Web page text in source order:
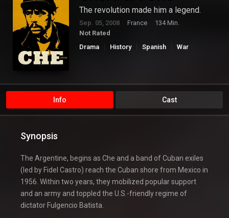
The revolution made him a legend.
Sep. 05, 2008 France
134 Min.
Not Rated
Drama
History Spanish War
Info Cast
Synopsis
The Argentine, begins as Che and a band of Cuban exiles
(led by Fidel Castro) reach the Cuban shore from Mexico in
1956. Within two years, they mobilized popular support
and an army and toppled the U.S.-friendly regime of
dictator Fulgencio Batista.